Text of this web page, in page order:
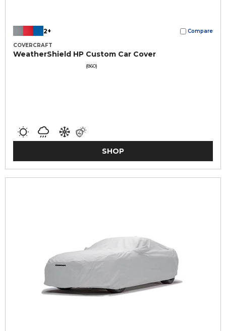
2+ Compare
COVERCRAFT
WeatherShield HP Custom Car Cover
(860)
SHOP